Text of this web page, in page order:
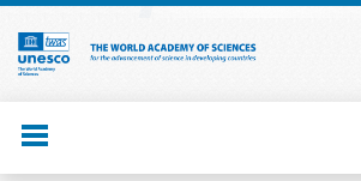
Skip
main
content